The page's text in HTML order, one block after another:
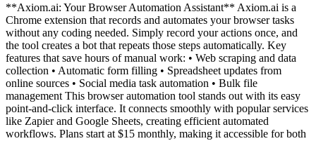
**Axiom.ai: Your Browser Automation Assistant** Axiom.ai is a
Chrome extension that records and automates your browser tasks
without any coding needed. Simply record your actions once, and
the tool creates a bot that repeats those steps automatically. Key
features that save hours of manual work: • Web scraping and data
collection • Automatic form filling • Spreadsheet updates from
online sources • Social media task automation • Bulk file
management This browser automation tool stands out with its easy
point-and-click interface. It connects smoothly with popular services
like Zapier and Google Sheets, creating efficient automated
workflows. Plans start at $15 monthly, making it accessible for both